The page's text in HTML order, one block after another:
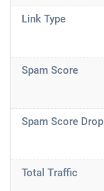
Link Type
Spam Score
Spam Score Drop
Total Traffic